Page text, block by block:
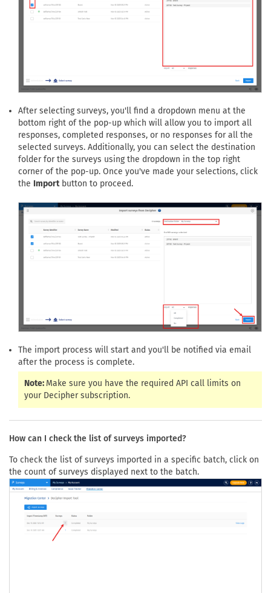
After selecting surveys, you'll find a dropdown menu at the
bottom right of the pop-up which will allow you to import all
responses, completed responses, or no responses for all the
selected surveys. Additionally, you can select the destination
folder for the surveys using the dropdown in the top right
corner of the pop-up. Once you've made your selections, click
the Importbutton to proceed.
The import process will start and you'll be notified via email
after the process is complete.
Note: Make sure you have the required API call limits on
your Decipher subscription.
How can I check the list of surveys imported?
To check the list of surveys imported in a specific batch, click on
the count of surveys displayed next to the batch.